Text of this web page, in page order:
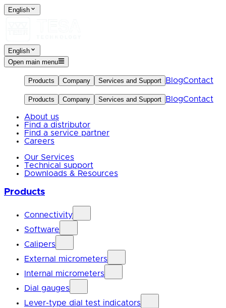
English
English
Open main menu
Products Company Services and Support BlogContact
Products Company Services and Support BlogContact
About us
Find a distributor
Find a service partner
Careers
Our Services
Technical support
Downloads & Resources
Products
Connectivity
Software
Calipers
External micrometers
Internal micrometers
Dial gauges
Lever-type dial test indicators